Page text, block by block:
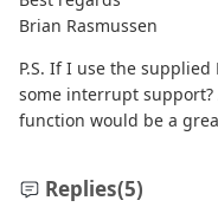
Brian Rasmussen
P.S. If I use the
some interrupt support?
function would be a
Replies(5)